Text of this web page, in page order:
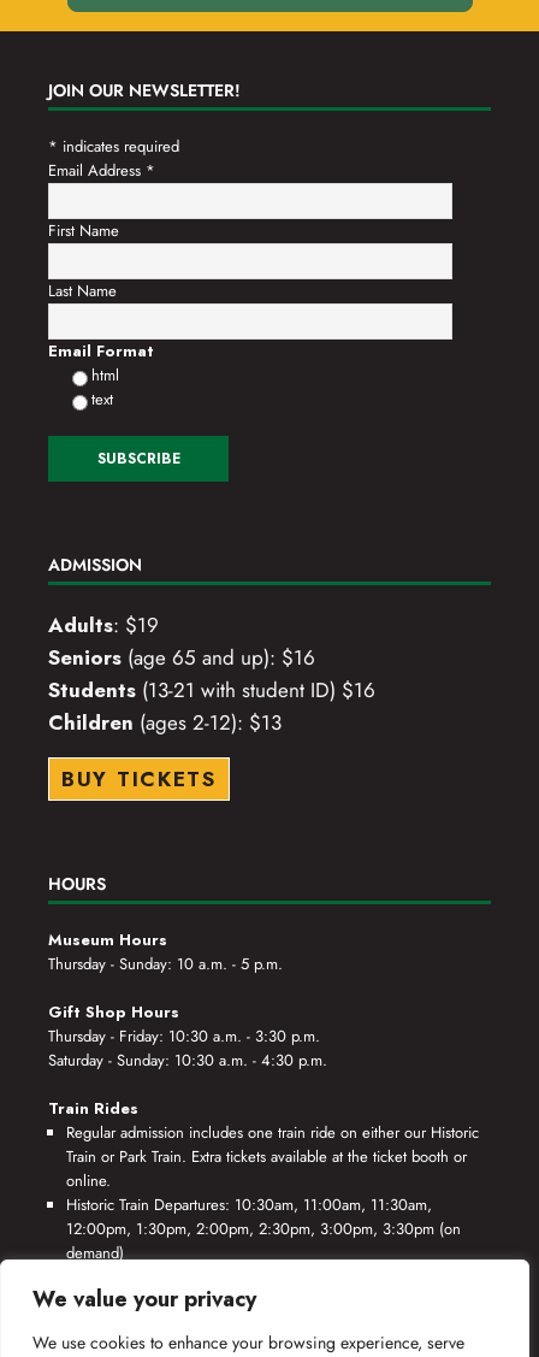
We value your privacy
We use cookies to enhance your browsing experience, serve
JOIN OUR NEWSLETTER!
* indicates required
Email Address *
First Name
Last Name
Email Format
html
text
ADMISSION
Adults: $19
Seniors (age 65 and up): $16
Students (13-21 with student ID) $16
Children (ages 2-12): $13
BUY TICKETS
HOURS
Museum Hours
Thursday - Sunday: 10 a.m. - 5 p.m.
Gift Shop Hours
Thursday - Friday: 10:30 a.m. - 3:30 p.m.
Saturday - Sunday: 10:30 a.m. - 4:30 p.m.
Train Rides
Regular admission includes one train ride on either our Historic
Train or Park Train. Extra tickets available at the ticket booth or
online.
Historic Train Departures: 10:30am, 11:00am, 11:30am,
12:00pm, 1:30pm, 2:00pm, 2:30pm, 3:00pm, 3:30pm (on
demand)
1:55pm, 2:25pm, 2:55pm, 3:25pm, 3:55pm (on demand)
*Rides based on crew availability and safe operating conditions.